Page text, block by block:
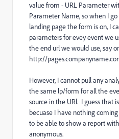
value from - URL Parameter
Parameter Name, so when I
landing page the form is on, I
parameters for evey event we
the end url we would use, say
http://
However, I cannot pull any
the same lp/form for all the
source in the URl. I guess that
becuase I have nothing
to be able to show a report
anonymous.